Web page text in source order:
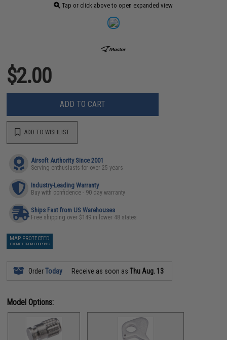
Tap or click above to open expanded view
$2.00
ADD TO CART
ADD TO WISHLIST
Airsoft Authority Since 2001
Serving enthusiasts for over 25 years
Industry-Leading Warranty
Buy with confidence - 90 day warranty
Ships Fast from US Warehouses
Free shipping over $149 in lower 48 states
MAP PROTECTED
EXEMPT FROM COUPONS
OrderToday Receive as soon asThu Aug. 13
Model Options: